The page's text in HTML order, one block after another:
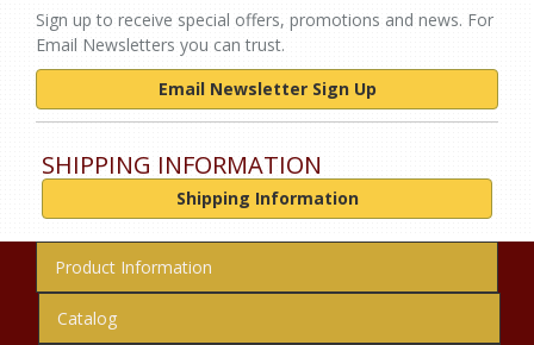
Sign up to receive special offers, promotions and news. For
Email Newsletters you can trust.
Email Newsletter Sign Up
SHIPPING INFORMATION
Shipping Information
Product Information
Catalog